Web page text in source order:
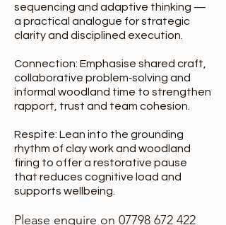
sequencing and adaptive thinking —
a practical analogue for strategic
clarity and disciplined execution.
Connection: Emphasise shared craft,
collaborative problem‑solving and
informal woodland time to strengthen
rapport, trust and team cohesion.
Respite: Lean into the grounding
rhythm of clay work and woodland
firing to offer a restorative pause
that reduces cognitive load and
supports wellbeing.
Please enquire on 07798 672 422